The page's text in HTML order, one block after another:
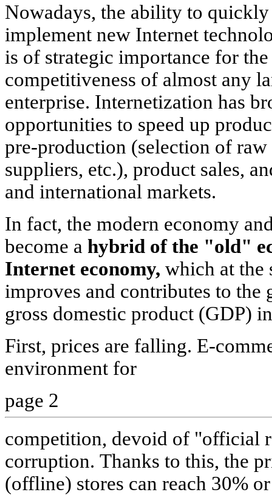
Nowadays, the ability to
implement new Internet
is of strategic importance for
competitiveness of almost any
enterprise. Internetization has
opportunities to speed up
pre-production (selection of raw
suppliers, etc.), product sales,
and international markets.
In fact, the modern economy
become a hybrid of the "old"
Internet economy, which at the
improves and contributes to
gross domestic product (GDP)
First, prices are falling. E-
environment for
page 2
competition, devoid of "official
corruption. Thanks to this, the
(offline) stores can reach 30%